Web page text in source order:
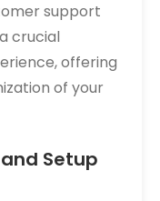
support
crucial
offering
of your
Setup